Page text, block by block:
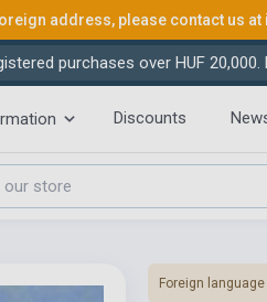
address, please contact us at
purchases over HUF 20,000.
Discounts
Foreign